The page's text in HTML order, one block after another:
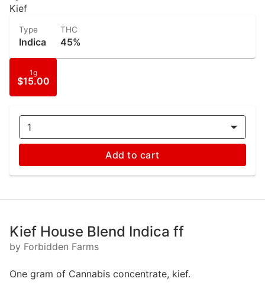
Kief
Type
Indica
THC
45%
1g
$15.00
1
Add to cart
Kief House Blend Indica ff
by Forbidden Farms
One gram of Cannabis concentrate, kief.